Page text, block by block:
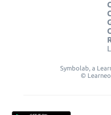
Symbolab, a
©